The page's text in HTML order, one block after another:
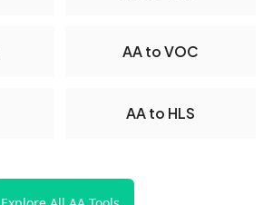
AA to VOC
AA to HLS